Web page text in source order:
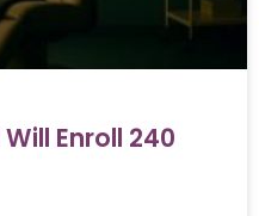
Enroll 240